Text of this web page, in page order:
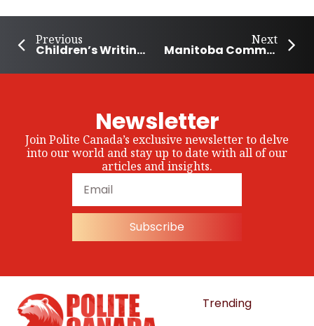
Previous
Children’s Writing Contest Raises $356,000 to Help Build Homes
Next
Manitoba Community Grows Together to Help The Hungry
Newsletter
Join Polite Canada’s exclusive newsletter to delve
into our world and stay up to date with all of our
articles and insights.
Subscribe
Trending